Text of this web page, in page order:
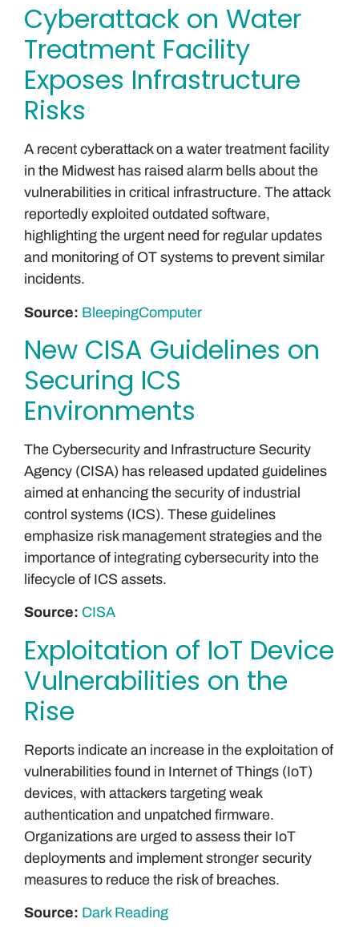
Cyberattack on Water
Treatment Facility
Exposes Infrastructure
Risks
A recent cyberattack on a water treatment facility
in the Midwest has raised alarm bells about the
vulnerabilities in critical infrastructure. The attack
reportedly exploited outdated software,
highlighting the urgent need for regular updates
and monitoring of OT systems to prevent similar
incidents.
Source: BleepingComputer
New CISA Guidelines on
Securing ICS
Environments
The Cybersecurity and Infrastructure Security
Agency (CISA) has released updated guidelines
aimed at enhancing the security of industrial
control systems (ICS). These guidelines
emphasize risk management strategies and the
importance of integrating cybersecurity into the
lifecycle of ICS assets.
Source: CISA
Exploitation of IoT Device
Vulnerabilities on the
Rise
Reports indicate an increase in the exploitation of
vulnerabilities found in Internet of Things (IoT)
devices, with attackers targeting weak
authentication and unpatched firmware.
Organizations are urged to assess their IoT
deployments and implement stronger security
measures to reduce the risk of breaches.
Source: Dark Reading